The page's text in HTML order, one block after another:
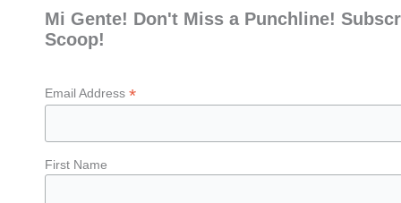
Mi Gente! Don't Miss a Punchline!
Scoop!
Email Address *
First Name